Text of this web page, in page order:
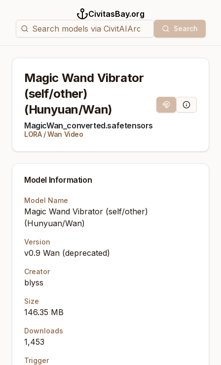
CivitasBay.org
Search
Magic Wand Vibrator
(self/other)
(Hunyuan/Wan)
MagicWan_converted.safetensors
LORA/Wan Video
Magnet LinkModel Info
Model Information
Model Name
Magic Wand Vibrator (self/other)
(Hunyuan/Wan)
Version
v0.9 Wan (deprecated)
Creator
blyss
Size
146.35 MB
Downloads
1,453
Trigger